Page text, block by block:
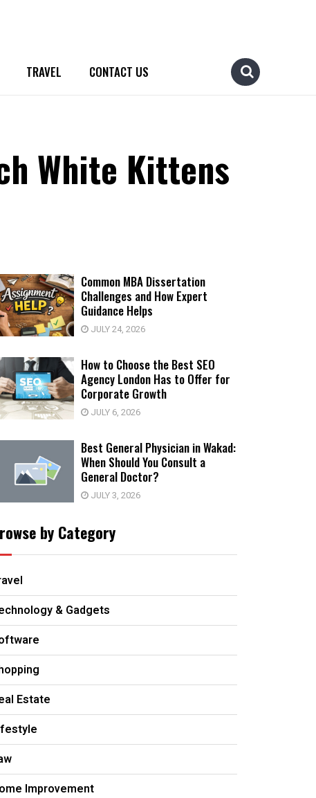
TRAVEL CONTACT US
White Kittens
Common MBA Dissertation
Challenges and How Expert
Guidance Helps
JULY 24, 2026
How to Choose the Best SEO
Agency London Has to Offer for
Corporate Growth
JULY 6, 2026
Best General Physician in Wakad:
When Should You Consult a
General Doctor?
JULY 3, 2026
by Category
& Gadgets
Estate
Improvement